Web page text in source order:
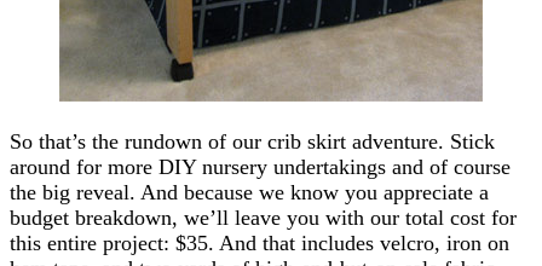
So that’s the rundown of our crib skirt adventure. Stick
around for more DIY nursery undertakings and of course
the big reveal. And because we know you appreciate a
budget breakdown, we’ll leave you with our total cost for
this entire project: $35. And that includes velcro, iron on